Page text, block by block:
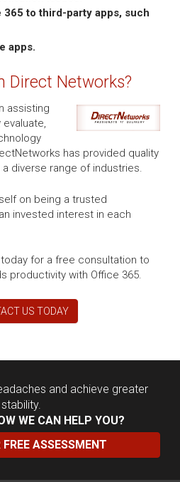
to third-party apps, such
apps.
Direct Networks?
assisting
has provided quality
diverse range of industries.
on being a trusted
invested interest in each
for a free consultation to
productivity with Office 365.
US TODAY
and achieve greater
stability.
WE CAN HELP YOU?
ASSESSMENT